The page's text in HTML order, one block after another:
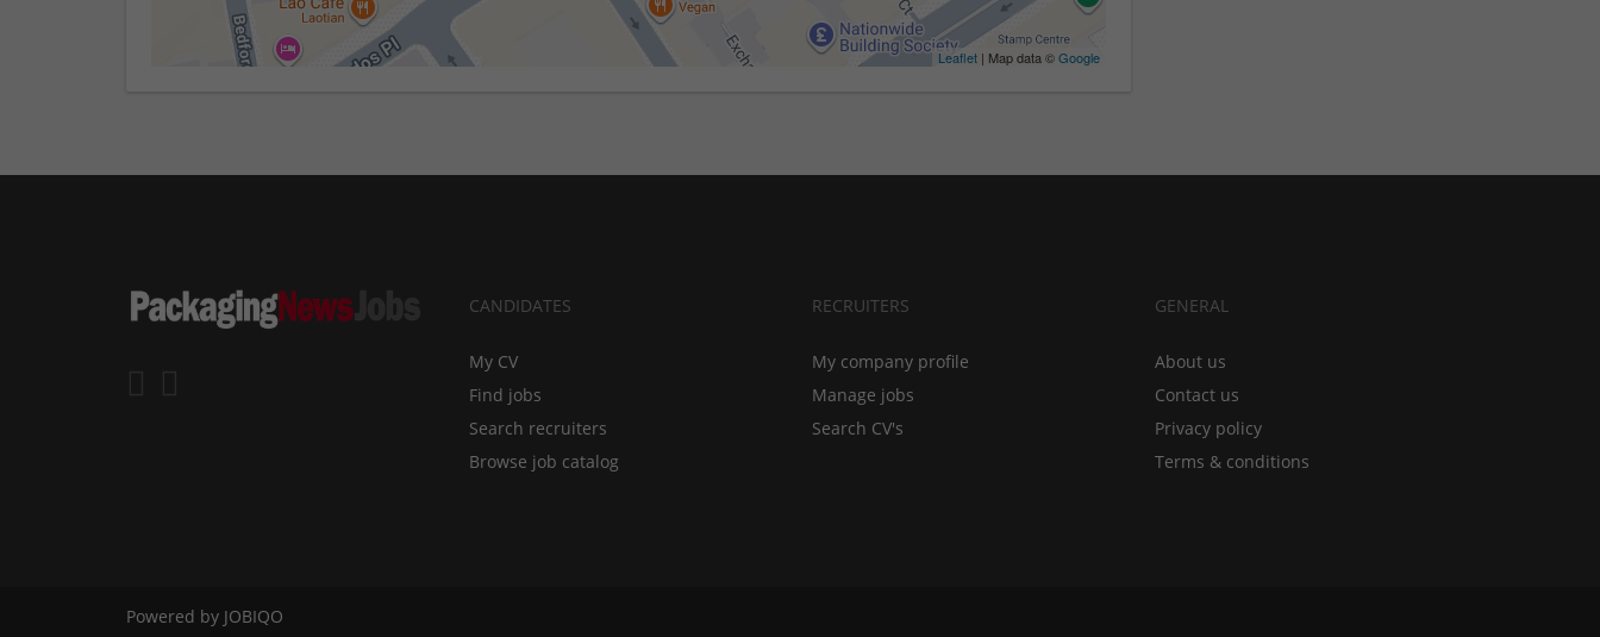
Leaflet | Map data ©Google
CANDIDATES
My CV
Find jobs
Search recruiters
Browse job catalog
RECRUITERS
My company profile
Manage jobs
Search CV's
GENERAL
About us
Contact us
Privacy policy
Terms & conditions
Powered by JOBIQO